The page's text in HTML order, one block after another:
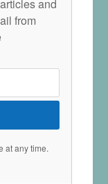
and
from
at any time.